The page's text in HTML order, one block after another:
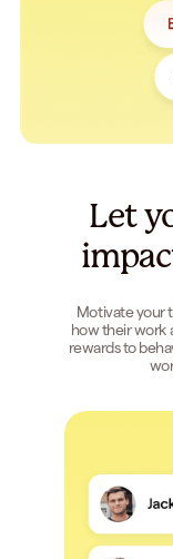
Let
Motivate your
how their work
rewards to